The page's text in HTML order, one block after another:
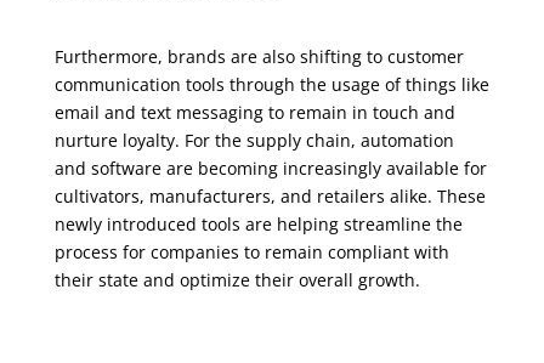
Furthermore, brands are also shifting to customer
communication tools through the usage of things like
email and text messaging to remain in touch and
nurture loyalty. For the supply chain, automation
and software are becoming increasingly available for
cultivators, manufacturers, and retailers alike. These
newly introduced tools are helping streamline the
process for companies to remain compliant with
their state and optimize their overall growth.